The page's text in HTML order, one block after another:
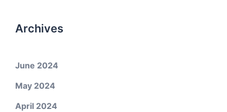
Archives
June 2024
May 2024
April 2024